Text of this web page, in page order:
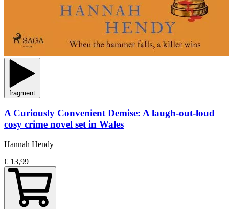
fragment
A Curiously Convenient Demise: A laugh-out-loud
cosy crime novel set in Wales
Hannah Hendy
€ 13,99